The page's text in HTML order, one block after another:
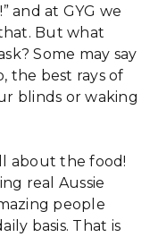
and at GYG we
But what
Some may say
the best rays of
blinds or waking
about the food!
real Aussie
people
basis. That is